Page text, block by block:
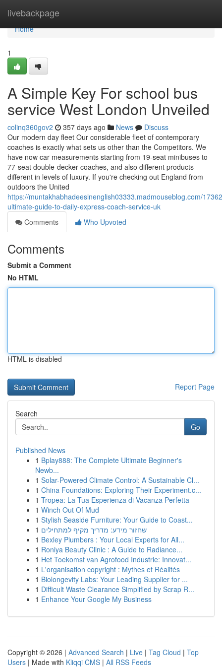
livebackpage
Home
Home
1
A Simple Key For school bus
service West London Unveiled
colinq360gov2 357 days ago News
Discuss
Our modern day fleet Our considerable fleet of contemporary
coaches is exactly what sets us other than the Competitors. We
have now car measurements starting from 19-seat minibuses to
77-seat double-decker coaches, and also different products
different in levels of luxury. If you're checking out England from
outdoors the United
https://muntakhabhadeesinenglish03333.madmouseblog.com/
ultimate-guide-to-daily-express-coach-service-uk
Comments
Who Upvoted
Comments
Submit a Comment
No HTML
HTML is disabled
Report Page
Search
Go
Published News
1 Bplay888: The Complete Ultimate Beginner's
Newb...
1 Solar-Powered Climate Control: A Sustainable Cl...
1 China Foundations: Exploring Their Experiment.c...
1 Tropea: La Tua Esperienza di Vacanza Perfetta
1 Winch Out Of Mud
1 Stylish Seaside Furniture: Your Guide to Coast...
1 שחזור מידע: מדריך מקיף למתחילים
1 Bexley Plumbers : Your Local Experts for All...
1 Roniya Beauty Clinic : A Guide to Radiance...
1 Het Toekomst van Agrofood Industrie: Innovat...
1 L'organisation copyright : Mythes et Réalités
1 Biolongevity Labs: Your Leading Supplier for ...
1 Difficult Waste Clearance Simplified by Scrap R...
1 Enhance Your Google My Business
Copyright © 2026 | Advanced Search | Live | Tag Cloud | Top
Users | Made with Kliqqi CMS | All RSS Feeds